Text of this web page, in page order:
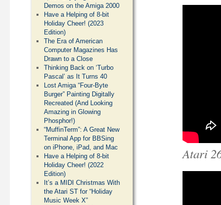
Atari
Demos on the Amiga 2000
Have a Helping of 8-bit
Holiday Cheer! (2023
Edition)
The Era of American
Computer Magazines Has
Drawn to a Close
Thinking Back on ‘Turbo
Pascal’ as It Turns 40
Lost Amiga “Four-Byte
Burger” Painting Digitally
Recreated (And Looking
Amazing in Glowing
Phosphor!)
“MuffinTerm”: A Great New
Terminal App for BBSing
on iPhone, iPad, and Mac
Have a Helping of 8-bit
Holiday Cheer! (2022
Edition)
It’s a MIDI Christmas With
the Atari ST for “Holiday
Music Week X”